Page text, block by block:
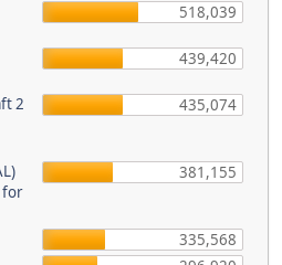
518,039
439,420
2
435,074
for
381,155
335,568